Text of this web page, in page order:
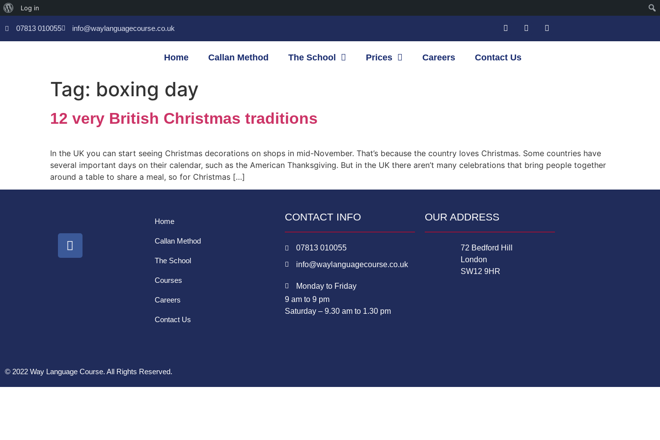
Log in
07813 010055 info@waylanguagecourse.co.uk
Home Callan Method The School Prices Careers Contact Us
Tag: boxing day
12 very British Christmas traditions
In the UK you can start seeing Christmas decorations on shops in mid-November. That’s because the country loves Christmas. Some countries have
several important days on their calendar, such as the American Thanksgiving. But in the UK there aren’t many celebrations that bring people together
around a table to share a meal, so for Christmas […]
Home
Callan Method
The School
Courses
Careers
Contact Us
CONTACT INFO
07813 010055
info@waylanguagecourse.co.uk
Monday to Friday
9 am to 9 pm
Saturday – 9.30 am to 1.30 pm
OUR ADDRESS
72 Bedford Hill
London
SW12 9HR
© 2022 Way Language Course. All Rights Reserved.